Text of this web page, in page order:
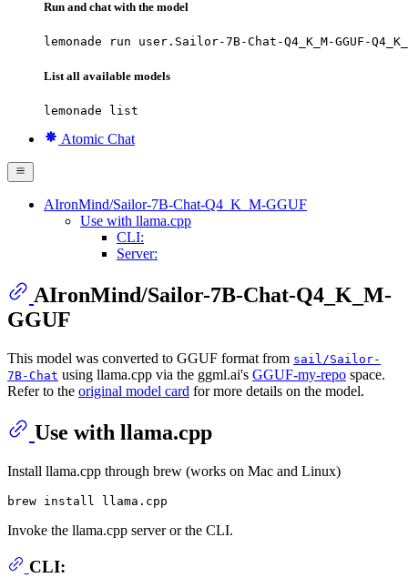
Run and chat with the model
lemonade run user.Sailor-7B-Chat-Q4_K_M-GGUF-
List all available models
lemonade list
Atomic Chat
AIronMind/Sailor-7B-Chat-Q4_K_M-GGUF
Use with llama.cpp
CLI:
Server:
AIronMind/Sailor-7B-Chat-Q4_K_M-
GGUF
This model was converted to GGUF format from sail/Sailor-
7B-Chat using llama.cpp via the ggml.ai's GGUF-my-repo space.
Refer to the original model card for more details on the model.
Use with llama.cpp
Install llama.cpp through brew (works on Mac and Linux)
Invoke the llama.cpp server or the CLI.
CLI: